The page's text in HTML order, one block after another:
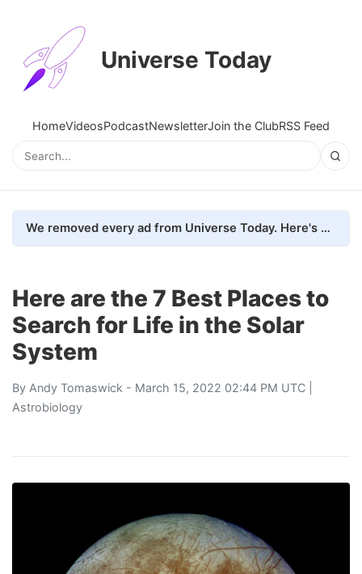
Universe Today
HomeVideosPodcastNewsletterJoin the ClubRSS Feed
We removed every ad from Universe Today. Here's what happened.
Here are the 7 Best Places to
Search for Life in the Solar
System
By Andy Tomaswick - March 15, 2022 02:44 PM UTC |
Astrobiology